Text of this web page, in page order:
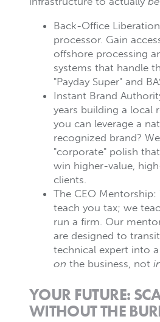
Back-Office
processor. Gain
offshore processing
systems that handle
"Payday Super" and
Instant Brand
years building a local
you can leverage a
recognized brand?
"corporate" polish
win higher-value,
clients.
The CEO
teach you tax; we
run a firm. Our
are designed to
technical expert into
on the business, not
YOUR FUTURE:
WITHOUT THE